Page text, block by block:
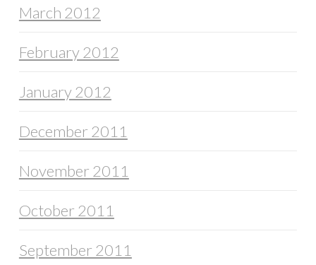
March 2012
February 2012
January 2012
December 2011
November 2011
October 2011
September 2011